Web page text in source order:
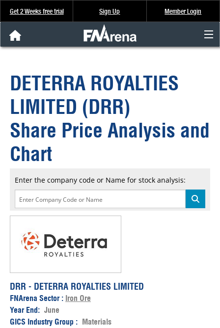
Get 2 Weeks free trial Sign Up Member Login
Analysis & Data
About Us
FREE Trial
SIGN UP
DETERRA ROYALTIES
LIMITED (DRR)
Share Price Analysis and
Chart
Enter the company code or Name for stock analysis:
DRR - DETERRA ROYALTIES LIMITED
FNArena Sector : Iron Ore
Year End: June
GICS Industry Group : Materials